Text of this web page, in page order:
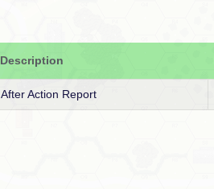
Description
After Action Report